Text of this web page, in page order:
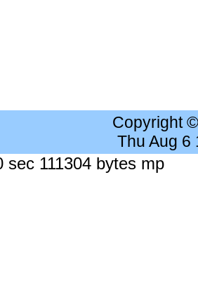
Copyright
Thu Aug 6
sec 111304 bytes mp